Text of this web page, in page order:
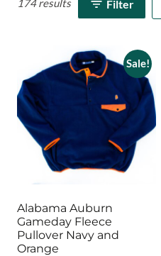
174 results Filter
Sale!
Alabama Auburn
Gameday Fleece
Pullover Navy and
Orange